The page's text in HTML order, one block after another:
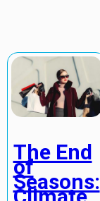
The End
of
Seasons: